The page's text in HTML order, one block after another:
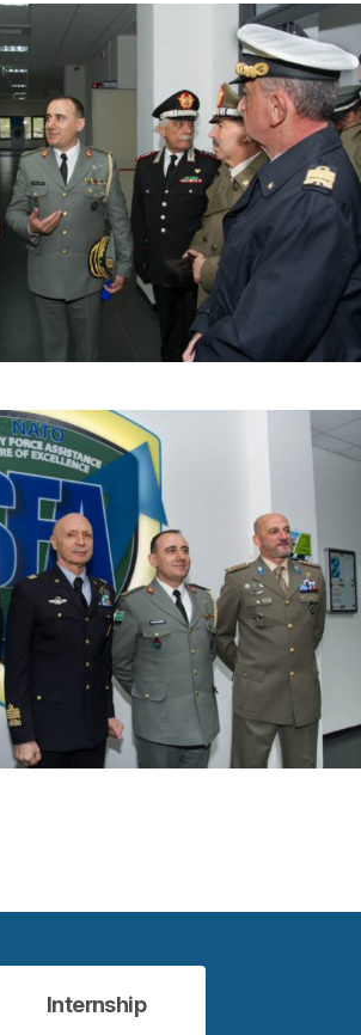
Internship